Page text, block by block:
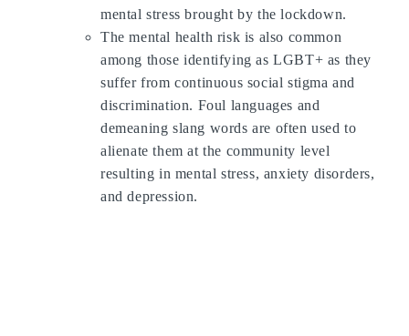
mental stress brought by the lockdown.
The mental health risk is also common
among those identifying as LGBT+ as they
suffer from continuous social stigma and
discrimination. Foul languages and
demeaning slang words are often used to
alienate them at the community level
resulting in mental stress, anxiety disorders,
and depression.